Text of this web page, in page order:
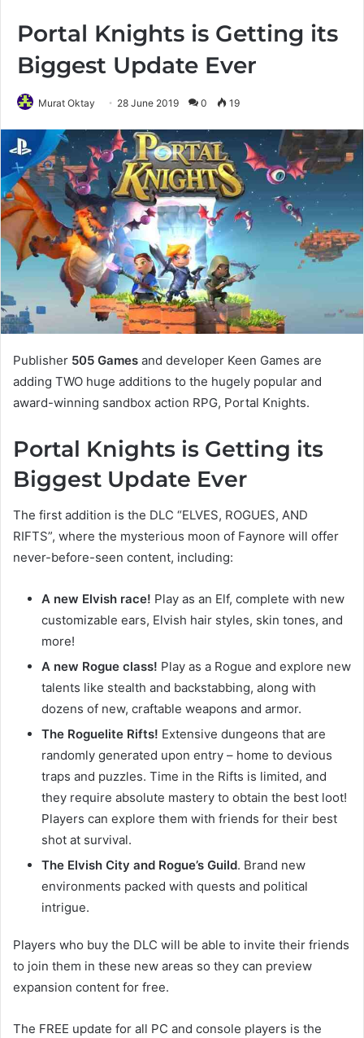
Portal Knights is Getting its
Biggest Update Ever
Murat Oktay 28 June 2019 0 19
Publisher 505 Games and developer Keen Games are
adding TWO huge additions to the hugely popular and
award-winning sandbox action RPG, Portal Knights.
Portal Knights is Getting its
Biggest Update Ever
The first addition is the DLC “ELVES, ROGUES, AND
RIFTS”, where the mysterious moon of Faynore will offer
never-before-seen content, including:
A new Elvish race! Play as an Elf, complete with new
customizable ears, Elvish hair styles, skin tones, and
more!
A new Rogue class! Play as a Rogue and explore new
talents like stealth and backstabbing, along with
dozens of new, craftable weapons and armor.
The Roguelite Rifts! Extensive dungeons that are
randomly generated upon entry – home to devious
traps and puzzles. Time in the Rifts is limited, and
they require absolute mastery to obtain the best loot!
Players can explore them with friends for their best
shot at survival.
The Elvish City and Rogue’s Guild. Brand new
environments packed with quests and political
intrigue.
Players who buy the DLC will be able to invite their friends
to join them in these new areas so they can preview
expansion content for free.
The FREE update for all PC and console players is the